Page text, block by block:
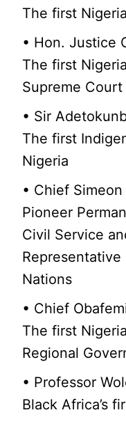
The first
• Hon. Justice
The first
Supreme Court
• Sir
The first
Nigeria
• Chief
Pioneer
Civil Service
Nations
• Chief
The first
Regional
• Professor
Black Africa’s